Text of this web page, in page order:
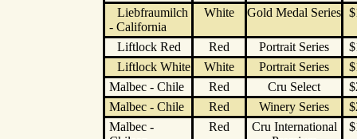
Liebfraumilch
- California
White Gold Medal Series
Liftlock Red Red Portrait Series
Liftlock White
White Portrait Series
Malbec - Chile
Red Cru Select
Malbec - Chile
Red Winery Series
Malbec -
Red
Cru International